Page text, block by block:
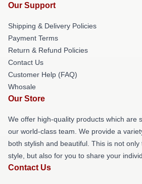
Our Support
Shipping & Delivery Policies
Payment Terms
Return & Refund Policies
Contact Us
Customer Help (FAQ)
Whosale
Our Store
We offer high-quality products which are
our world-class team. We provide a
both stylish and beautiful. This is not
style, but also for you to share your
Contact Us